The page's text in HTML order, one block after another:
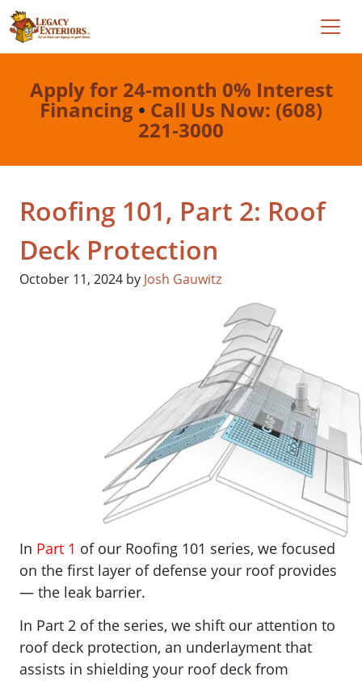
Apply for 24-month 0% Interest
Financing • Call Us Now: (608)
221-3000
Roofing 101, Part 2: Roof
Deck Protection
October 11, 2024 by Josh Gauwitz
In Part 1 of our Roofing 101 series, we focused
on the first layer of defense your roof provides
— the leak barrier.
In Part 2 of the series, we shift our attention to
roof deck protection, an underlayment that
assists in shielding your roof deck from